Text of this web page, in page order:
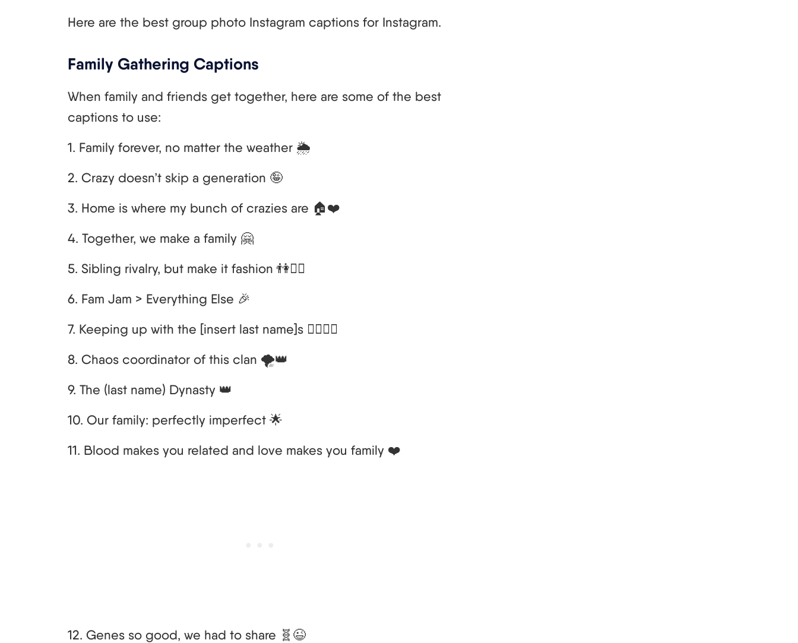
Here are the best group photo Instagram captions for Instagram.
Family Gathering Captions
When family and friends get together, here are some of the best
captions to use:
1. Family forever, no matter the weather 🌦️
2. Crazy doesn’t skip a generation 🤪
3. Home is where my bunch of crazies are 🏠❤️
4. Together, we make a family 🤗
5. Sibling rivalry, but make it fashion 👫💁‍♀️
6. Fam Jam > Everything Else 🎉
7. Keeping up with the [insert last name]s 🚶‍♂️🚶‍♀️
8. Chaos coordinator of this clan 🌪️👑
9. The (last name) Dynasty 👑
10. Our family: perfectly imperfect 🌟
11. Blood makes you related and love makes you family ❤️
12. Genes so good, we had to share 🧬😉